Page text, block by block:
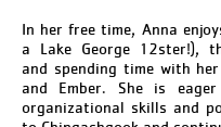
In her free time, Anna
a Lake George 12ster!),
and spending time with
and Ember. She is
organizational skills and